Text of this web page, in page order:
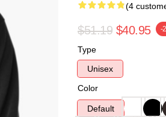
(4
$51.19 $40.95 -
Type
Unisex
Color
Default